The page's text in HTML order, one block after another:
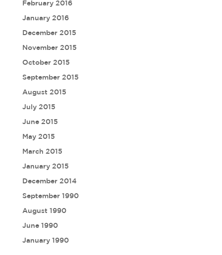
February 2016
January 2016
December 2015
November 2015
October 2015
September 2015
August 2015
July 2015
June 2015
May 2015
March 2015
January 2015
December 2014
September 1990
August 1990
June 1990
January 1990